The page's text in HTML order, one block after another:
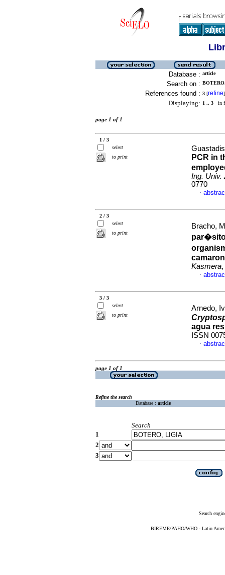
Database : article
Search on :
References found : 3 [refine]
Displaying: 1 .. 3 in
page 1 of 1
1 / 3
select
to print
PCR in
Ing. Univ.
0770
·
2 / 3
select
to print
Bracho,
Kasmera
·
3 / 3
select
to print
Arnedo,
agua
ISSN
·
page 1 of 1
Refine the search
Database : article
Search
1
2
3
Search
BIREME/PAHO/WHO - Latin